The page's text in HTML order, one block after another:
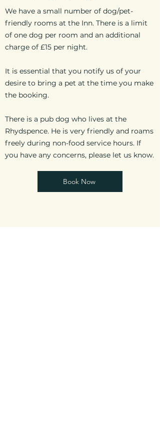
We have a small number of dog/pet-
friendly rooms at the Inn. There is a limit
of one dog per room and an additional
charge of £15 per night.
It is essential that you notify us of your
desire to bring a pet at the time you make
the booking.
There is a pub dog who lives at the
Rhydspence. He is very friendly and roams
freely during non-food service hours. If
you have any concerns, please let us know.
Book Now